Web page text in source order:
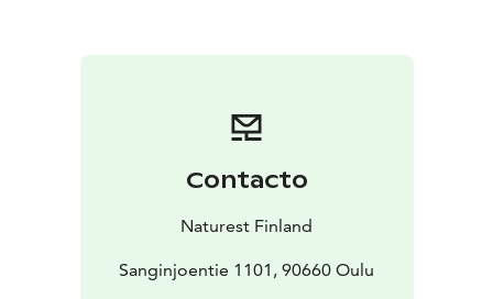
Contacto
Naturest Finland
Sanginjoentie 1101, 90660 Oulu